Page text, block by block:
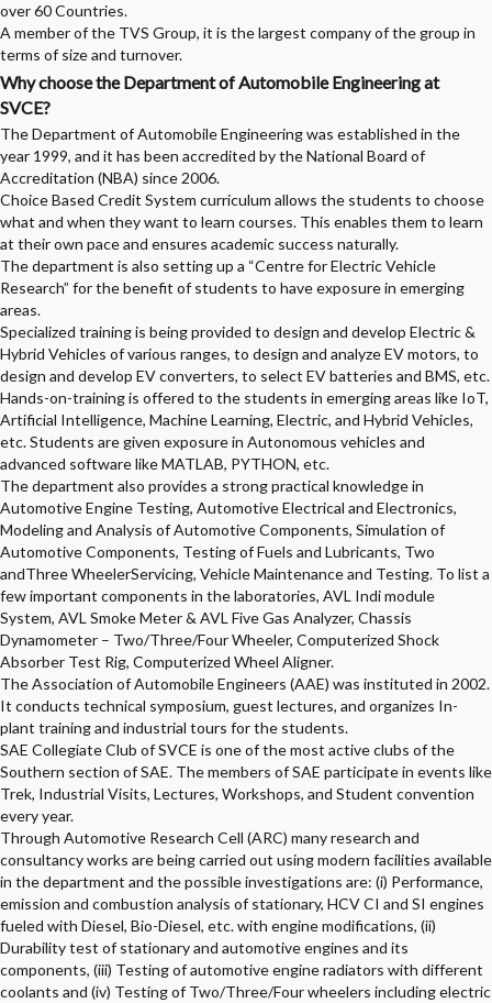
over 60 Countries.
A member of the TVS Group, it is the largest company of the group in
terms of size and turnover.
Why choose the Department of Automobile Engineering at
SVCE?
The Department of Automobile Engineering was established in the
year 1999, and it has been accredited by the National Board of
Accreditation (NBA) since 2006.
Choice Based Credit System curriculum allows the students to choose
what and when they want to learn courses. This enables them to learn
at their own pace and ensures academic success naturally.
The department is also setting up a “Centre for Electric Vehicle
Research” for the benefit of students to have exposure in emerging
areas.
Specialized training is being provided to design and develop Electric &
Hybrid Vehicles of various ranges, to design and analyze EV motors, to
design and develop EV converters, to select EV batteries and BMS, etc.
Hands-on-training is offered to the students in emerging areas like IoT,
Artificial Intelligence, Machine Learning, Electric, and Hybrid Vehicles,
etc. Students are given exposure in Autonomous vehicles and
advanced software like MATLAB, PYTHON, etc.
The department also provides a strong practical knowledge in
Automotive Engine Testing, Automotive Electrical and Electronics,
Modeling and Analysis of Automotive Components, Simulation of
Automotive Components, Testing of Fuels and Lubricants, Two
andThree WheelerServicing, Vehicle Maintenance and Testing. To list a
few important components in the laboratories, AVL Indi module
System, AVL Smoke Meter & AVL Five Gas Analyzer, Chassis
Dynamometer – Two/Three/Four Wheeler, Computerized Shock
Absorber Test Rig, Computerized Wheel Aligner.
The Association of Automobile Engineers (AAE) was instituted in 2002.
It conducts technical symposium, guest lectures, and organizes In-
plant training and industrial tours for the students.
SAE Collegiate Club of SVCE is one of the most active clubs of the
Southern section of SAE. The members of SAE participate in events like
Trek, Industrial Visits, Lectures, Workshops, and Student convention
every year.
Through Automotive Research Cell (ARC) many research and
consultancy works are being carried out using modern facilities available
in the department and the possible investigations are: (i) Performance,
emission and combustion analysis of stationary, HCV CI and SI engines
fueled with Diesel, Bio-Diesel, etc. with engine modifications, (ii)
Durability test of stationary and automotive engines and its
components, (iii) Testing of automotive engine radiators with different
coolants and (iv) Testing of Two/Three/Four wheelers including electric